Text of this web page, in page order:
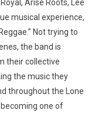
Arise Roots, Lee
musical experience,
Not trying to
the band is
their collective
the music they
throughout the Lone
one of